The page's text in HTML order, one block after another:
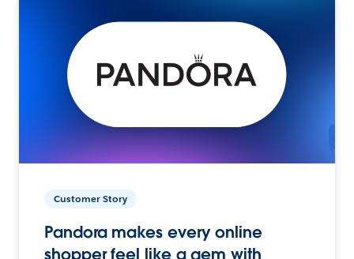
Customer Story
Pandora makes every online
shopper feel like a gem with